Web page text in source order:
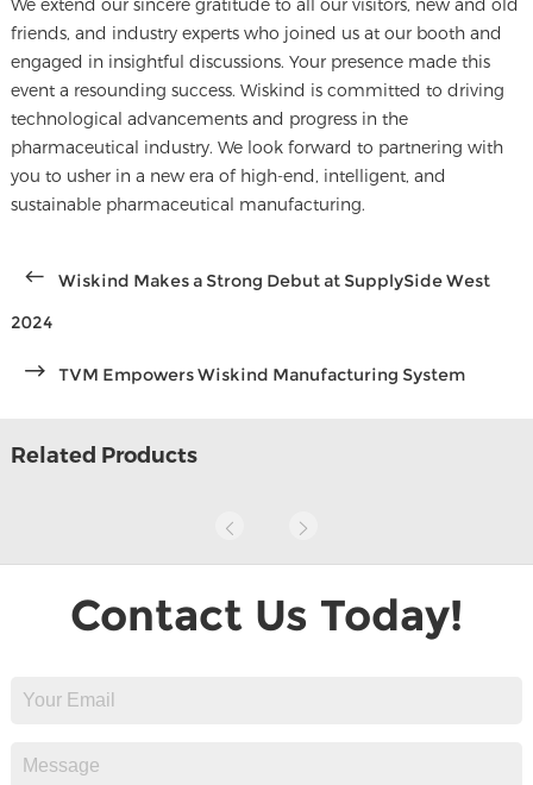
We extend our sincere gratitude to all our visitors, new and old
friends, and industry experts who joined us at our booth and
engaged in insightful discussions. Your presence made this
event a resounding success. Wiskind is committed to driving
technological advancements and progress in the
pharmaceutical industry. We look forward to partnering with
you to usher in a new era of high-end, intelligent, and
sustainable pharmaceutical manufacturing.
Wiskind Makes a Strong Debut at SupplySide West
2024
TVM Empowers Wiskind Manufacturing System
Related Products
Contact Us Today!